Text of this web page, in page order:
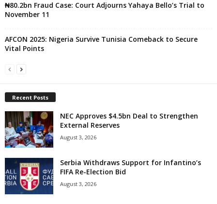
₦80.2bn Fraud Case: Court Adjourns Yahaya Bello’s Trial to
November 11
AFCON 2025: Nigeria Survive Tunisia Comeback to Secure
Vital Points
Recent Posts
NEC Approves $4.5bn Deal to Strengthen
External Reserves
August 3, 2026
Serbia Withdraws Support for Infantino’s
FIFA Re-Election Bid
August 3, 2026